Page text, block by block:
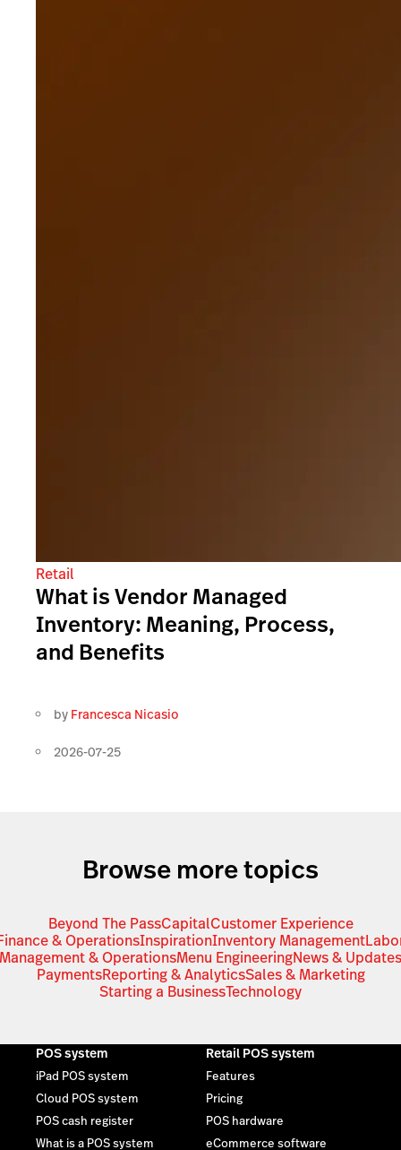
Retail
What is Vendor Managed
Inventory: Meaning, Process,
and Benefits
by Francesca Nicasio
2026-07-25
Browse more topics
Beyond The PassCapitalCustomer Experience
& OperationsInspirationInventory Management
Management & OperationsMenu EngineeringNews & Updates
PaymentsReporting & AnalyticsSales & Marketing
Starting a BusinessTechnology
POS system
iPad POS system
Cloud POS system
POS cash register
What is a POS system
Retail POS system
Features
Pricing
POS hardware
eCommerce software